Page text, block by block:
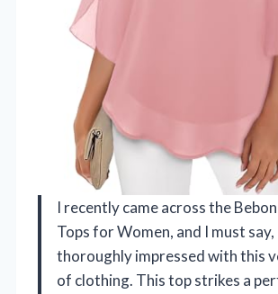
I recently came across the
Tops for Women, and I must say,
thoroughly impressed with this
of clothing. This top strikes a